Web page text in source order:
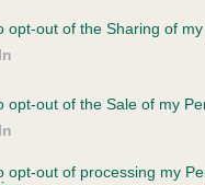
opt-out of the Sharing of my
opt-out of the Sale of my
opt-out of processing my
months